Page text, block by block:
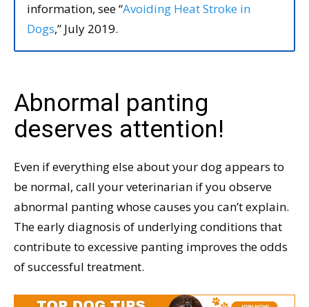
information, see “Avoiding Heat Stroke in
Dogs,” July 2019.
Abnormal panting
deserves attention!
Even if everything else about your dog appears to
be normal, call your veterinarian if you observe
abnormal panting whose causes you can’t explain.
The early diagnosis of underlying conditions that
contribute to excessive panting improves the odds
of successful treatment.